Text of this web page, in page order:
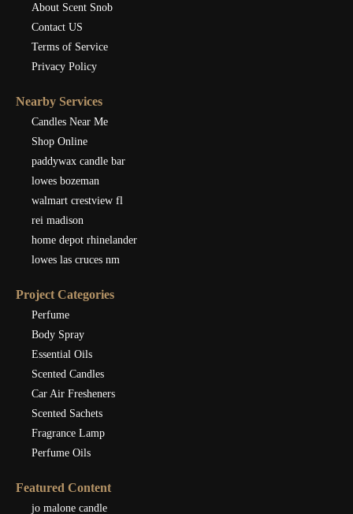
About Scent Snob
Contact US
Terms of Service
Privacy Policy
Nearby Services
Candles Near Me
Shop Online
paddywax candle bar
lowes bozeman
walmart crestview fl
rei madison
home depot rhinelander
lowes las cruces nm
Project Categories
Perfume
Body Spray
Essential Oils
Scented Candles
Car Air Fresheners
Scented Sachets
Fragrance Lamp
Perfume Oils
Featured Content
jo malone candle